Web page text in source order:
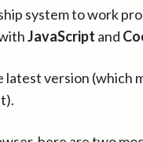
system to work
JavaScript and
version (which